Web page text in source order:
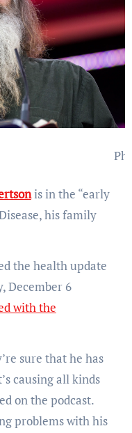
is in the “early
his family
the health update
December 6
with the
sure that he has
causing all kinds
on the podcast.
problems with his